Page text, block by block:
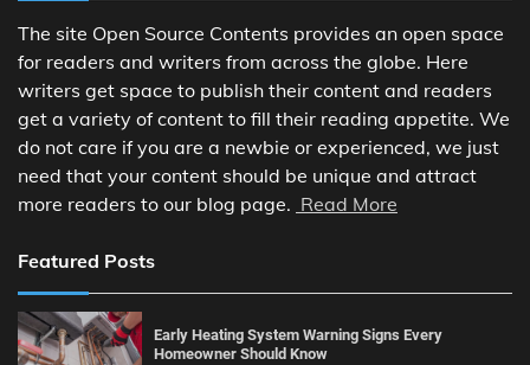
The site Open Source Contents provides an open space
for readers and writers from across the globe. Here
writers get space to publish their content and readers
get a variety of content to fill their reading appetite. We
do not care if you are a newbie or experienced, we just
need that your content should be unique and attract
more readers to our blog page. Read More
Featured Posts
Early Heating System Warning Signs Every
Homeowner Should Know